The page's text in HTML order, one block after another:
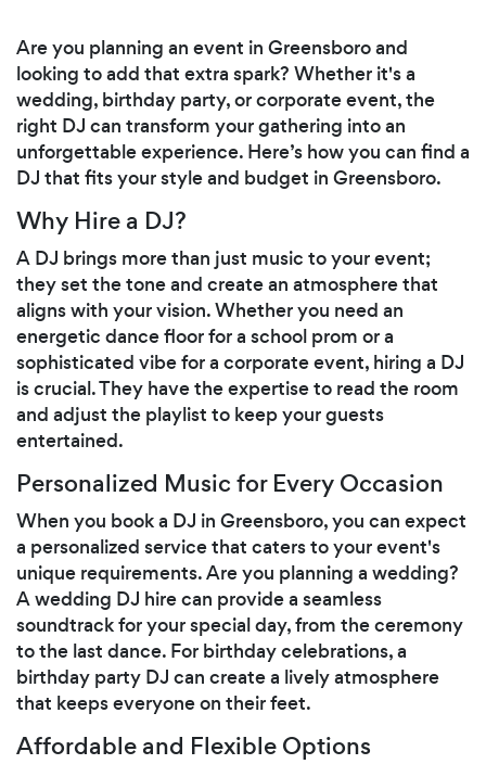
Are you planning an event in Greensboro and
looking to add that extra spark? Whether it's a
wedding, birthday party, or corporate event, the
right DJ can transform your gathering into an
unforgettable experience. Here’s how you can find a
DJ that fits your style and budget in Greensboro.
Why Hire a DJ?
A DJ brings more than just music to your event;
they set the tone and create an atmosphere that
aligns with your vision. Whether you need an
energetic dance floor for a school prom or a
sophisticated vibe for a corporate event, hiring a DJ
is crucial. They have the expertise to read the room
and adjust the playlist to keep your guests
entertained.
Personalized Music for Every Occasion
When you book a DJ in Greensboro, you can expect
a personalized service that caters to your event's
unique requirements. Are you planning a wedding?
A wedding DJ hire can provide a seamless
soundtrack for your special day, from the ceremony
to the last dance. For birthday celebrations, a
birthday party DJ can create a lively atmosphere
that keeps everyone on their feet.
Affordable and Flexible Options